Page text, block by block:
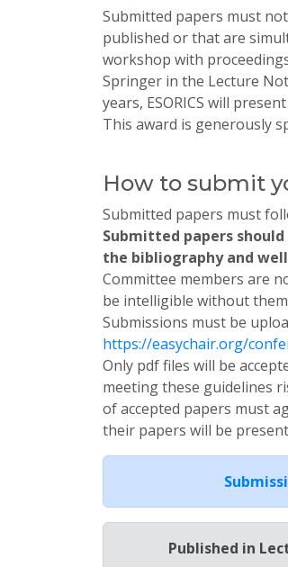
Submitted papers must
published or that are
workshop with
Springer in the Lecture
years, ESORICS will
This award is generously
How to submit
Submitted papers must
Submitted papers
the bibliography and
Committee members are
be intelligible without
Submissions must be
https://easychair.org/
Only pdf files will be
meeting these guidelines
of accepted papers must
their papers will be
Published in